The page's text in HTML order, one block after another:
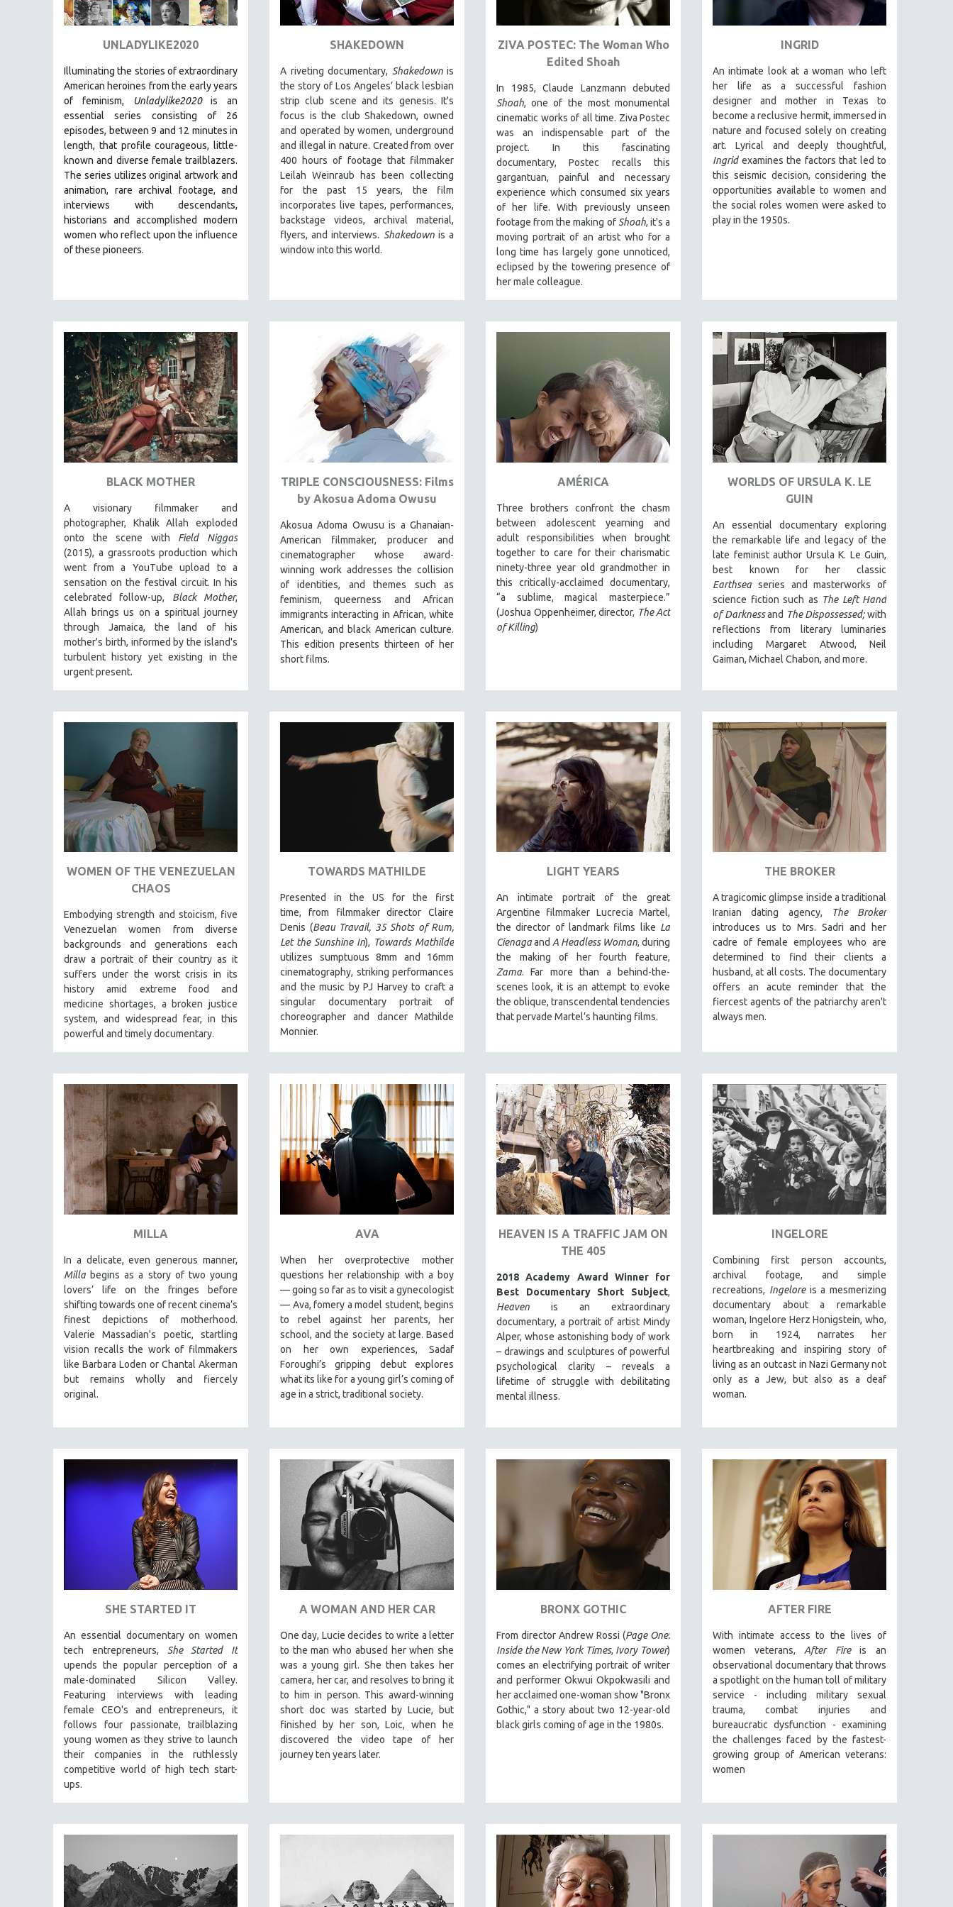
ART HISTORY
ASIAN STUDIES
BIOLOGY
BUSINESS
CHINA
CINEMA STUDIES
CRIMINAL JUSTICE
DANCE
DEATH AND DYING
DISABILITY STUDIES
EASTERN EUROPE
FAMILY RELATIONS
FEATURE FILMS
FOOD STUDIES
GENOCIDE STUDIES
GLOBALIZATION
GOVERNMENT
HUMAN RIGHTS
IMMIGRATION
HUMAN SEXUALITY
INDIGENOUS STUDIES
ISLAMIC STUDIES
JEWISH STUDIES
LABOR STUDIES
LATIN AMERICA
LATINO STUDIES
LAW
LITERARY STUDIES
MEDIA STUDIES
MENTAL HEALTH
MIDDLE EAST
MILITARY STUDIES
MUSIC
NATIVE AMERICAN
NEW RELEASES
NEW YORK FILM FESTIVAL
NY TIMES CRITICS PICKS
PEACE & CONFLICT RESOLUTION
PERFORMING ARTS
PHOTOGRAPHY
POLITICAL SCIENCE
PSYCHOLOGY
SHORT FILMS
SOCIOLOGY
SOUTHEAST ASIA
SPECIAL COLLECTIONS
SPANISH LANGUAGE
SPORTS STUDIES
TECHNOLOGY
URBAN DESIGN & PLANNING
URBAN STUDIES
VETERAN'S STUDIES
WOMEN DIRECTORS
WOMEN'S STUDIES
ZOOLOGY
30 MINUTES OR LESS
SPOTLIGHT: HEINZ EMIGHOLZ
61 MINUTES TO 120 MINUTES
5 HOURS OR MORE
MICHAEL ALMEREYDA
THOM ANDERSEN
BERTRAND BONELLO
LUCIEN CASTAING-TAYLOR
LAV DIAZ
HEINZ EMIGHOLZ
ROBERT GREENE
JOSE LUIS GUERIN
SPOTLIGHT: M. KIRCHHEIMER
PERE PORTABELLA
THE STRAUB-HUILLET COLLECTION
WANG BING
RUBY YANG
STRAUB-HUILLET | SHORT WORKS
STRAUB-HUILLET | NARRATIVES
UNLADYLIKE2020
Illuminating the stories of extraordinary
American heroines from the early years
of feminism, Unladylike2020is an
essential series consisting of 26
episodes, between 9 and 12 minutes in
length, that profile courageous, little-
known and diverse female trailblazers.
The series utilizes original artwork and
animation, rare archival footage, and
interviews with descendants,
historians and accomplished modern
women who reflect upon the influence
of these pioneers.
SHAKEDOWN
A riveting documentary, Shakedownis
the story of Los Angeles’ black lesbian
strip club scene and its genesis. It's
focus isthe club Shakedown, owned
and operated by women, underground
and illegal in nature. Created from over
400 hours of footage that filmmaker
Leilah Weinraub has been collecting
for the past 15 years, the film
incorporates live tapes, performances,
backstage videos, archival material,
flyers, and interviews. Shakedownis a
window into this world.
ZIVA POSTEC: The Woman Who
Edited Shoah
In 1985, Claude Lanzmann debuted
Shoah, one of the most monumental
cinematic works of all time. Ziva Postec
was an indispensable part of the
project. In this fascinating
documentary, Postec recalls this
gargantuan, painful and necessary
experience which consumed six years
of her life. With previously unseen
footage from the making of Shoah, it's a
moving portrait of an artist who for a
long time has largely gone unnoticed,
eclipsed by the towering presence of
her male colleague.
INGRID
An intimate look at a woman who left
her life as a successful fashion
designer and mother in Texas to
become a reclusive hermit, immersed in
nature and focused solely on creating
art. Lyrical and deeply thoughtful,
Ingridexamines the factors that led to
this seismic decision, considering the
opportunities available to women and
the social roles women were asked to
play in the 1950s.
BLACK MOTHER
A visionary filmmaker and
photographer, Khalik Allah exploded
onto the scene with Field Niggas
(2015), a grassroots production which
went from a YouTube upload to a
sensation on the festival circuit. In his
celebrated follow-up, Black Mother,
Allah brings us on a spiritual journey
through Jamaica, the land of his
mother's birth, informed by the island's
turbulent history yet existing in the
urgent present.
TRIPLE CONSCIOUSNESS: Films
by Akosua Adoma Owusu
Akosua Adoma Owusu is a Ghanaian-
American filmmaker, producer and
cinematographer whose award-
winning work addresses the collision
of identities, and themes such as
feminism, queerness and African
immigrants interacting in African, white
American, and black American culture.
This edition presents thirteen of her
short films.
AMÉRICA
Three brothers confront the chasm
between adolescent yearning and
adult responsibilities when brought
together to care for their charismatic
ninety-three year old grandmother in
this critically-acclaimed documentary,
“a sublime, magical masterpiece.”
(Joshua Oppenheimer, director, The Act
of Killing)
WORLDS OF URSULA K. LE
GUIN
An essential documentary exploring
the remarkable life and legacy of the
late feminist author Ursula K. Le Guin,
best known for her classic
Earthsea series and masterworks of
science fiction such as The Left Hand
of Darknessand The Dispossessed;with
reflections from literary luminaries
including Margaret Atwood, Neil
Gaiman, Michael Chabon, and more.
WOMEN OF THE VENEZUELAN
CHAOS
Embodying strength and stoicism, five
Venezuelan women from diverse
backgrounds and generations each
draw a portrait of their country as it
suffers under the worst crisis in its
history amid extreme food and
medicine shortages, a broken justice
system, and widespread fear, in this
powerful and timely documentary.
TOWARDS MATHILDE
Presented in the US for the first
time, from filmmaker director Claire
Denis (Beau Travail, 35 Shots of Rum,
Let the Sunshine In), Towards Mathilde
utilizes sumptuous 8mm and 16mm
cinematography, striking performances
and the music by PJ Harvey to craft a
singular documentary portrait of
choreographer and dancer Mathilde
Monnier.
LIGHT YEARS
An intimate portrait of the great
Argentine filmmaker Lucrecia Martel,
the director of landmark films like La
Cienagaand A Headless Woman, during
the making of her fourth feature,
Zama. Far more than a behind-the-
scenes look, it is an attempt to evoke
the oblique, transcendental tendencies
that pervade Martel’s haunting films.
THE BROKER
A tragicomic glimpse inside a traditional
Iranian dating agency,
The Broker
introduces us to Mrs. Sadri and her
cadre of female employees who are
determined to find their clients a
husband, at all costs. The documentary
offers an acute reminder that the
fiercest agents of the patriarchy aren't
always men.
MILLA
In a delicate, even generous manner,
Milla begins as a story of two young
lovers’ life on the fringes before
shifting towards one of recent cinema’s
finest depictions of motherhood.
Valerie Massadian's poetic, startling
vision recalls the work of filmmakers
like Barbara Loden or Chantal Akerman
but remains wholly and fiercely
original.
AVA
When her overprotective mother
questions her relationship with a boy
— going so far as to visit a gynecologist
— Ava, fomery a model student, begins
to rebel against her parents, her
school, and the society at large. Based
on her own experiences, Sadaf
Foroughi’s gripping debut explores
what its like for a young girl’s coming of
age in a strict, traditional society.
HEAVEN IS A TRAFFIC JAM ON
THE 405
2018 Academy Award Winner for
Best Documentary Short Subject,
Heaven is an extraordinary
documentary, a portrait of artist Mindy
Alper, whose astonishing body of work
– drawings and sculptures of powerful
psychological clarity – reveals a
lifetime of struggle with debilitating
mental illness.
INGELORE
Combining first person accounts,
archival footage, and simple
recreations, Ingeloreis a mesmerizing
documentary about a remarkable
woman, Ingelore Herz Honigstein, who,
born in 1924, narrates her
heartbreaking and inspiring story of
living as an outcast in Nazi Germany not
only as a Jew, but also as a deaf
woman.
SHE STARTED IT
An essential documentary on women
tech entrepreneurs, She Started It
upends the popular perception of a
male-dominated Silicon Valley.
Featuring interviews with leading
female CEO's and entrepreneurs, it
follows four passionate, trailblazing
young women as they strive to launch
their companies in the ruthlessly
competitive world of high tech start-
ups.
A WOMAN AND HER CAR
One day, Lucie decides to write a letter
to the man who abused her when she
was a young girl. She then takes her
camera, her car, and resolves to bring it
to him in person. This award-winning
short doc was started by Lucie, but
finished by her son, Loic, when he
discovered the video tape of her
journey ten years later.
BRONX GOTHIC
From director Andrew Rossi (Page One:
Inside the New York Times, Ivory Tower)
comes an electrifying portrait of writer
and performer Okwui Okpokwasili and
her acclaimed one-woman show "Bronx
Gothic," a story about two 12-year-old
black girls coming of age in the 1980s.
AFTER FIRE
With intimate access to the lives of
women veterans, After Fireis an
observational documentary that throws
a spotlight on the human toll of military
service - including military sexual
trauma, combat injuries and
bureaucratic dysfunction - examining
the challenges faced by the fastest-
growing group of American veterans:
women